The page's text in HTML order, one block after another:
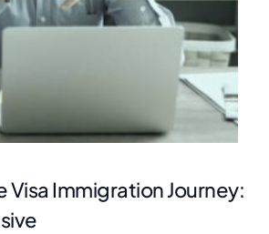
Visa Immigration Journey: